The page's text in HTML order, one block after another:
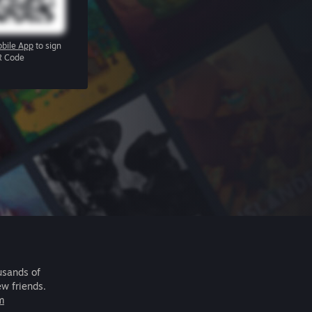
App to sign
Code
of
friends.